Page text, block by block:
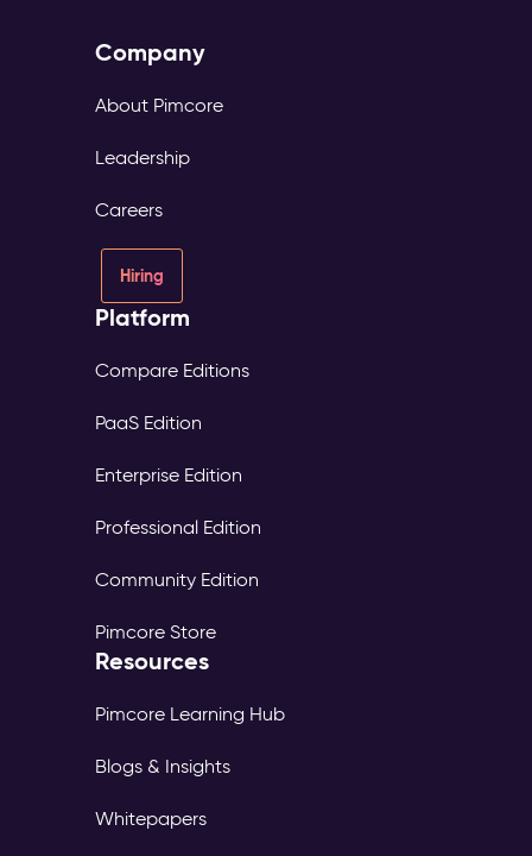
Company
About Pimcore
Leadership
Careers
Hiring
Platform
Compare Editions
PaaS Edition
Enterprise Edition
Professional Edition
Community Edition
Pimcore Store
Resources
Pimcore Learning Hub
Blogs & Insights
Whitepapers